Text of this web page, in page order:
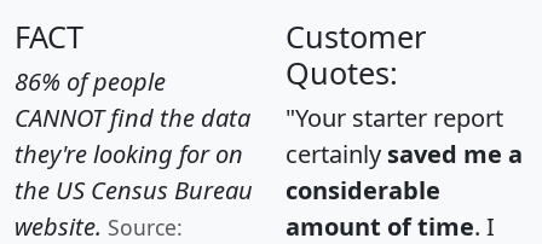
FACT
86% of people
CANNOT find the data
they're looking for on
the US Census Bureau
website. Source:
Customer
Quotes:
"Your starter report
certainly saved me a
considerable
amount of time. I